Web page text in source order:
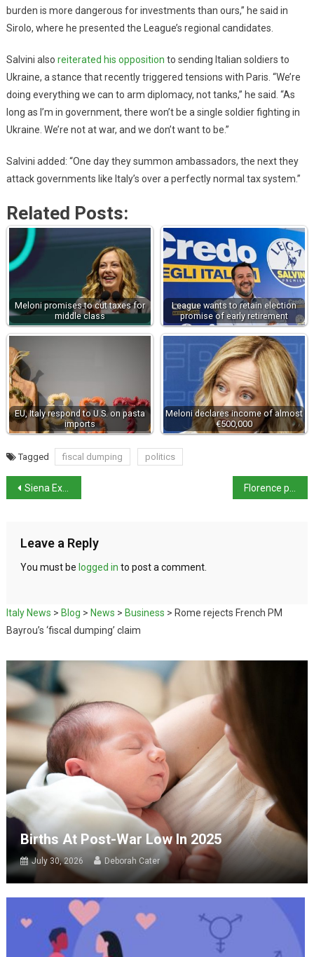
burden is more dangerous for investments than ours,” he said in
Sirolo, where he presented the League’s regional candidates.
Salvini also reiterated his opposition to sending Italian soldiers to
Ukraine, a stance that recently triggered tensions with Paris. “We’re
doing everything we can to arm diplomacy, not tanks,” he said. “As
long as I’m in government, there won’t be a single soldier fighting in
Ukraine. We’re not at war, and we don’t want to be.”
Salvini added: “One day they summon ambassadors, the next they
attack governments like Italy’s over a perfectly normal tax system.”
Related Posts:
Meloni promises to cut taxes for
middle class
League wants to retain election
promise of early retirement
EU, Italy respond to U.S. on pasta
imports
Meloni declares income of almost
€500,000
Tagged fiscal dumping politics
Siena Express vintage rail service to run from Rome
Leave a Reply
You must be logged in to post a comment.
Italy News > Blog > News > Business > Rome rejects French PM
Bayrou’s ‘fiscal dumping’ claim
Births At Post-War Low In 2025
July 30, 2026 Deborah Cater